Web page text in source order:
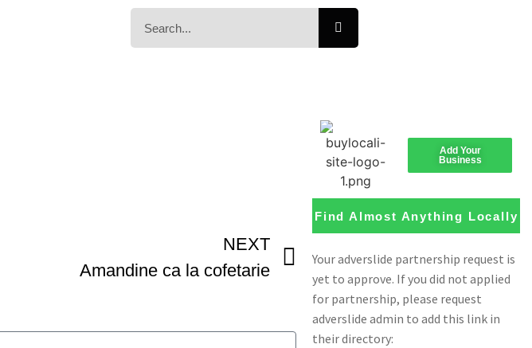
NEXT
Amandine ca la cofetarie
Add Your
Business
Find Almost Anything Locally